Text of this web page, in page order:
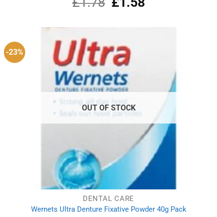
out of 5price
price
-23%
OUT OF STOCK
DENTAL CARE
Wernets Ultra Denture Fixative Powder 40g Pack